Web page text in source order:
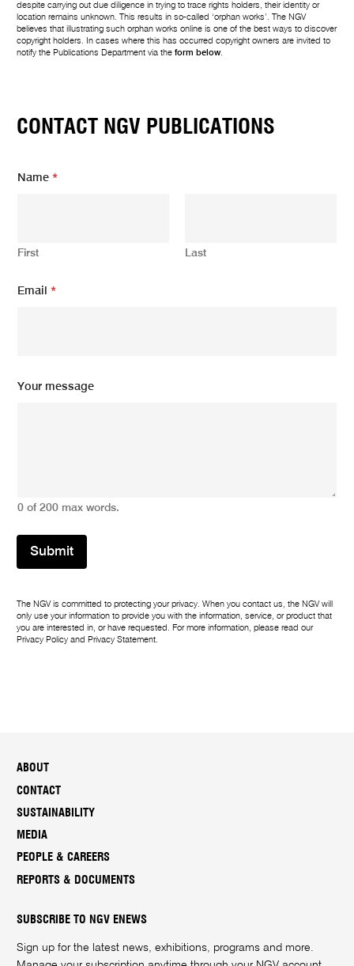
despite carrying out due diligence in trying to trace rights holders, their identity or
location remains unknown. This results in so-called ‘orphan works’. The NGV
believes that illustrating such orphan works online is one of the best ways to discover
copyright holders. In cases where this has occurred copyright owners are invited to
notify the Publications Department via theform below.
CONTACT NGV PUBLICATIONS
Name*
First Last
Email*
m
a
e
Your message
0 of 200 max words.
Submit
The NGV is committed to protecting your privacy. When you contact us, the NGV will
only use your information to provide you with the information, service, or product that
you are interested in, or have requested. For more information, please read our
Privacy Policy and Privacy Statement.
ABOUT
CONTACT
SUSTAINABILITY
MEDIA
PEOPLE & CAREERS
REPORTS & DOCUMENTS
SUBSCRIBE TO NGV ENEWS
Sign up for the latest news, exhibitions, programs and more.